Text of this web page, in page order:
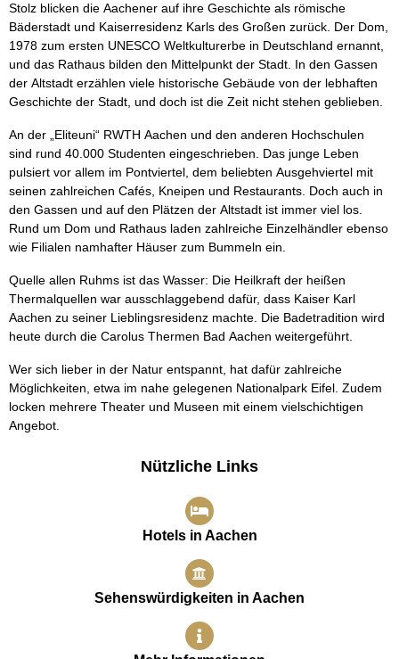
Stolz blicken die Aachener auf ihre Geschichte als römische
Bäderstadt und Kaiserresidenz Karls des Großen zurück. Der Dom,
1978 zum ersten UNESCO Weltkulturerbe in Deutschland ernannt,
und das Rathaus bilden den Mittelpunkt der Stadt. In den Gassen
der Altstadt erzählen viele historische Gebäude von der lebhaften
Geschichte der Stadt, und doch ist die Zeit nicht stehen geblieben.
An der „Eliteuni“ RWTH Aachen und den anderen Hochschulen
sind rund 40.000 Studenten eingeschrieben. Das junge Leben
pulsiert vor allem im Pontviertel, dem beliebten Ausgehviertel mit
seinen zahlreichen Cafés, Kneipen und Restaurants. Doch auch in
den Gassen und auf den Plätzen der Altstadt ist immer viel los.
Rund um Dom und Rathaus laden zahlreiche Einzelhändler ebenso
wie Filialen namhafter Häuser zum Bummeln ein.
Quelle allen Ruhms ist das Wasser: Die Heilkraft der heißen
Thermalquellen war ausschlaggebend dafür, dass Kaiser Karl
Aachen zu seiner Lieblingsresidenz machte. Die Badetradition wird
heute durch die Carolus Thermen Bad Aachen weitergeführt.
Wer sich lieber in der Natur entspannt, hat dafür zahlreiche
Möglichkeiten, etwa im nahe gelegenen Nationalpark Eifel. Zudem
locken mehrere Theater und Museen mit einem vielschichtigen
Angebot.
Nützliche Links
Hotels in Aachen
Sehenswürdigkeiten in Aachen